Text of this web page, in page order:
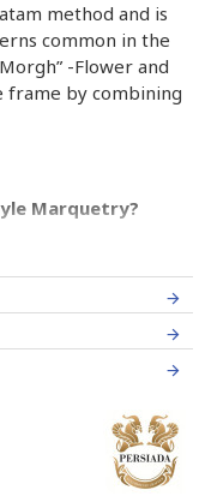
method and is
common in the
-Flower and
frame by combining
Marquetry?
beech or Ziziphus
bones for white
and glued to
two wooden
in 1 mm wide